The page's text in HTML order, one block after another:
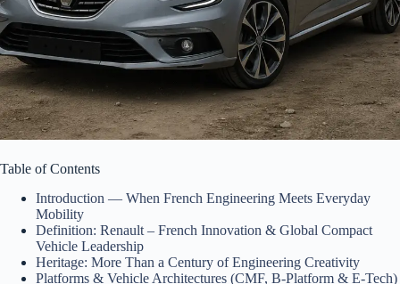
Table of Contents
Introduction — When French Engineering Meets Everyday
Mobility
Definition: Renault – French Innovation & Global Compact
Vehicle Leadership
Heritage: More Than a Century of Engineering Creativity
Platforms & Vehicle Architectures (CMF, B-Platform & E-Tech)